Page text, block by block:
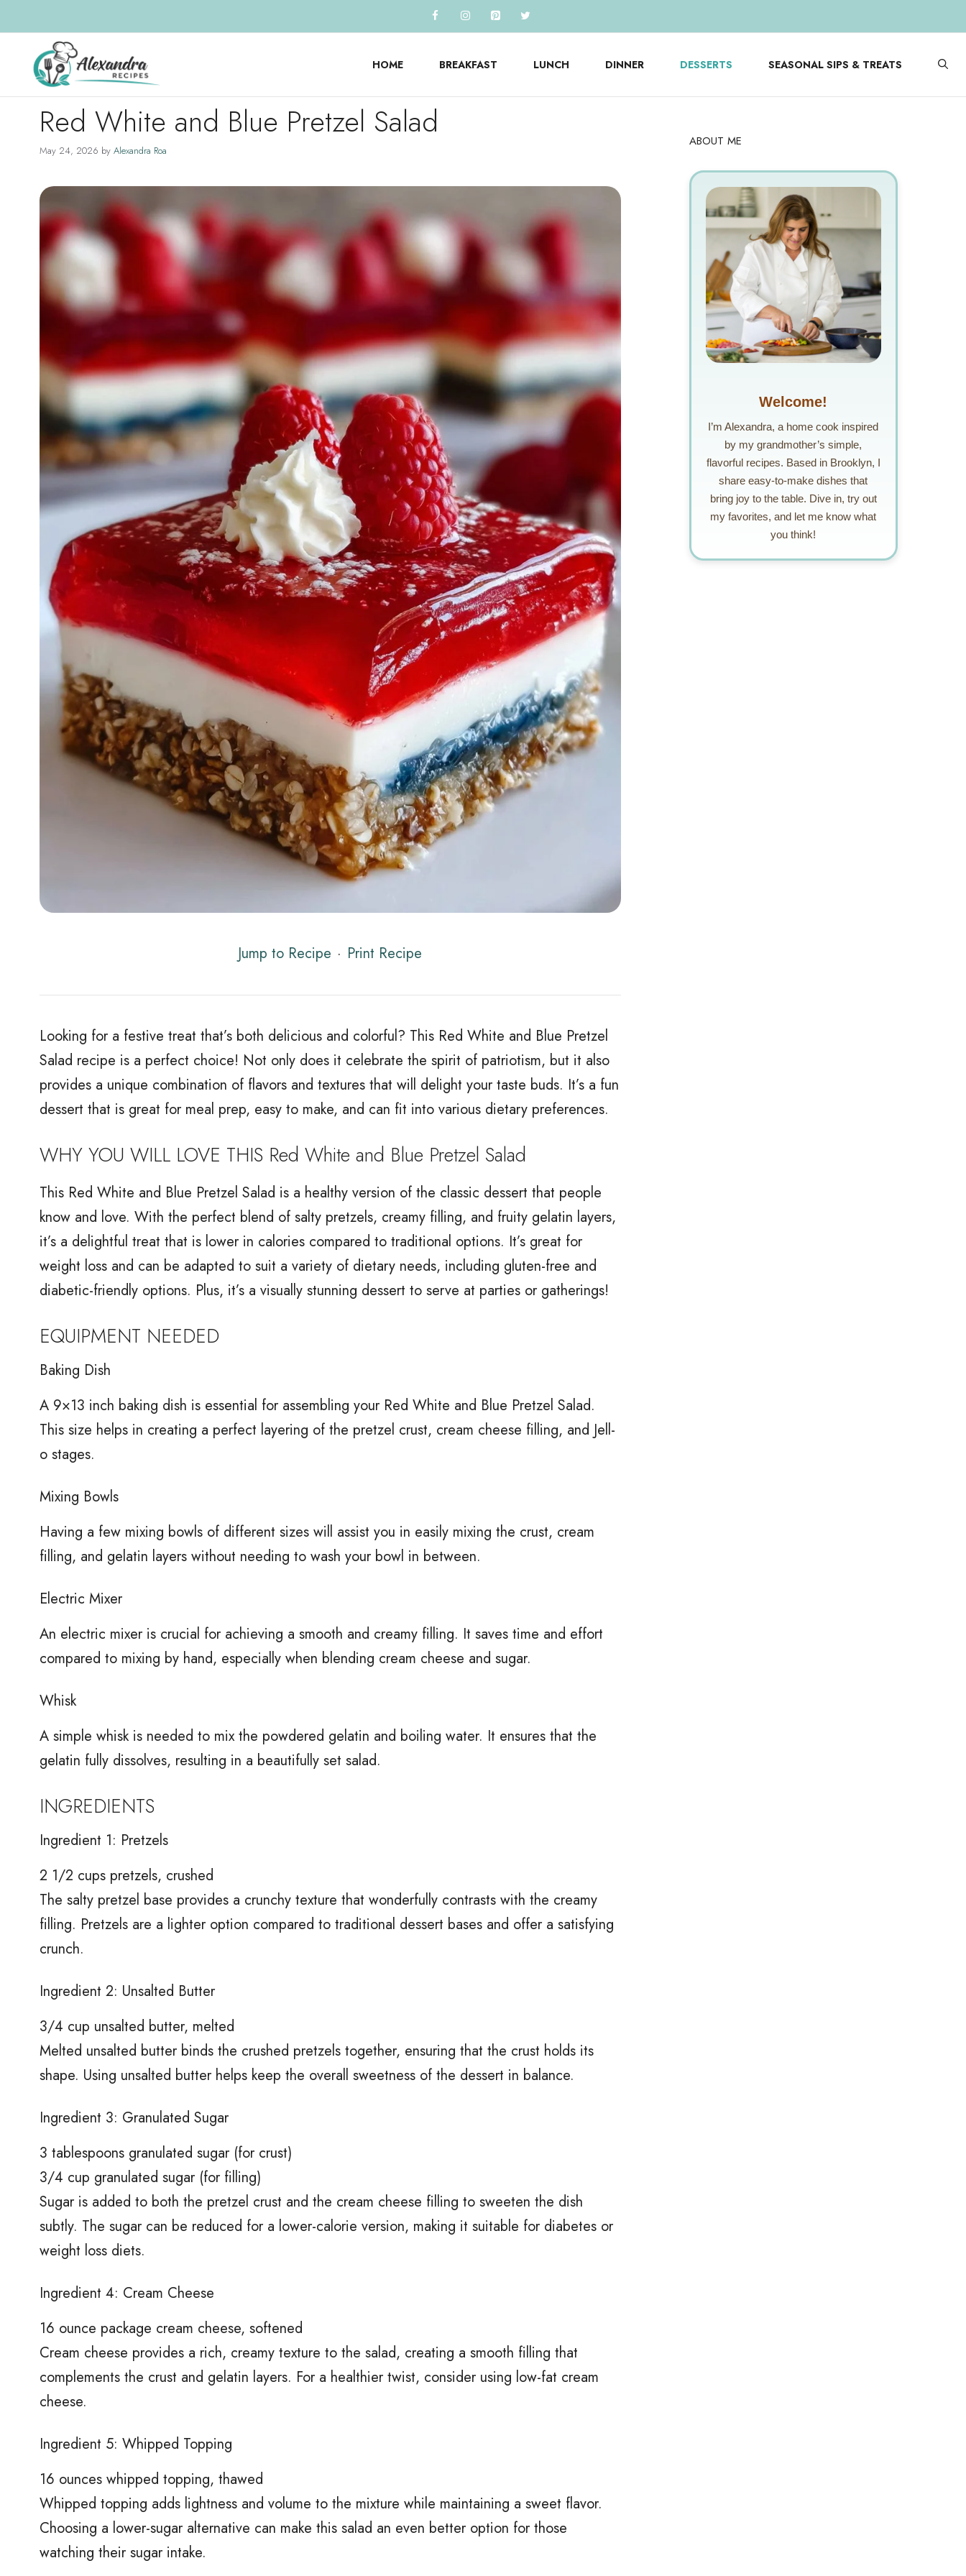
to
content
HOME BREAKFAST LUNCH DINNER DESSERTS SEASONAL SIPS & TREATS
Red White and Blue Pretzel Salad
May 24, 2026 by Alexandra Roa
Jump to Recipe · Print Recipe
Looking for a festive treat that’s both delicious and colorful? This Red White and Blue Pretzel
Salad recipe is a perfect choice! Not only does it celebrate the spirit of patriotism, but it also
provides a unique combination of flavors and textures that will delight your taste buds. It’s a fun
dessert that is great for meal prep, easy to make, and can fit into various dietary preferences.
WHY YOU WILL LOVE THIS Red White and Blue Pretzel Salad
This Red White and Blue Pretzel Salad is a healthy version of the classic dessert that people
know and love. With the perfect blend of salty pretzels, creamy filling, and fruity gelatin layers,
it’s a delightful treat that is lower in calories compared to traditional options. It’s great for
weight loss and can be adapted to suit a variety of dietary needs, including gluten-free and
diabetic-friendly options. Plus, it’s a visually stunning dessert to serve at parties or gatherings!
EQUIPMENT NEEDED
Baking Dish
A 9×13 inch baking dish is essential for assembling your Red White and Blue Pretzel Salad.
This size helps in creating a perfect layering of the pretzel crust, cream cheese filling, and Jell-
o stages.
Mixing Bowls
Having a few mixing bowls of different sizes will assist you in easily mixing the crust, cream
filling, and gelatin layers without needing to wash your bowl in between.
Electric Mixer
An electric mixer is crucial for achieving a smooth and creamy filling. It saves time and effort
compared to mixing by hand, especially when blending cream cheese and sugar.
Whisk
A simple whisk is needed to mix the powdered gelatin and boiling water. It ensures that the
gelatin fully dissolves, resulting in a beautifully set salad.
INGREDIENTS
Ingredient 1: Pretzels
2 1/2 cups pretzels, crushed
The salty pretzel base provides a crunchy texture that wonderfully contrasts with the creamy
filling. Pretzels are a lighter option compared to traditional dessert bases and offer a satisfying
crunch.
Ingredient 2: Unsalted Butter
3/4 cup unsalted butter, melted
Melted unsalted butter binds the crushed pretzels together, ensuring that the crust holds its
shape. Using unsalted butter helps keep the overall sweetness of the dessert in balance.
Ingredient 3: Granulated Sugar
3 tablespoons granulated sugar (for crust)
3/4 cup granulated sugar (for filling)
Sugar is added to both the pretzel crust and the cream cheese filling to sweeten the dish
subtly. The sugar can be reduced for a lower-calorie version, making it suitable for diabetes or
weight loss diets.
Ingredient 4: Cream Cheese
16 ounce package cream cheese, softened
Cream cheese provides a rich, creamy texture to the salad, creating a smooth filling that
complements the crust and gelatin layers. For a healthier twist, consider using low-fat cream
cheese.
Ingredient 5: Whipped Topping
16 ounces whipped topping, thawed
Whipped topping adds lightness and volume to the mixture while maintaining a sweet flavor.
Choosing a lower-sugar alternative can make this salad an even better option for those
watching their sugar intake.
ABOUT ME
Welcome!
I’m Alexandra, a home cook inspired
by my grandmother’s simple,
flavorful recipes. Based in Brooklyn, I
share easy-to-make dishes that
bring joy to the table. Dive in, try out
my favorites, and let me know what
you think!